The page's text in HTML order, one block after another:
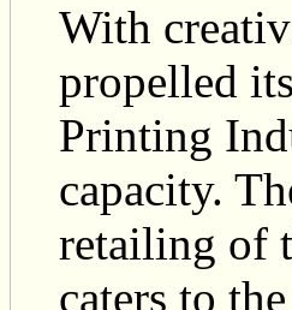
With
propelled
Printing
capacity.
retailing of
caters to